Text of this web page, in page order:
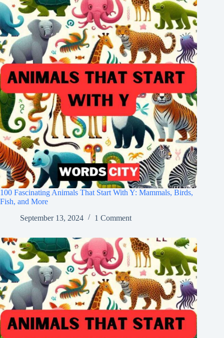
100 Fascinating Animals That Start With Y: Mammals, Birds,
Fish, and More
September 13, 2024
1 Comment